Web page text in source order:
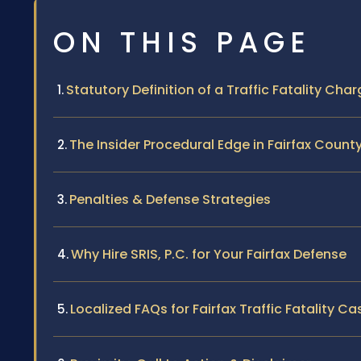
ON THIS PAGE
Statutory Definition of a Traffic Fatality
The Insider Procedural Edge in Fairfax
Penalties & Defense Strategies
Why Hire SRIS, P.C. for Your Fairfax Defense
Localized FAQs for Fairfax Traffic Fatality